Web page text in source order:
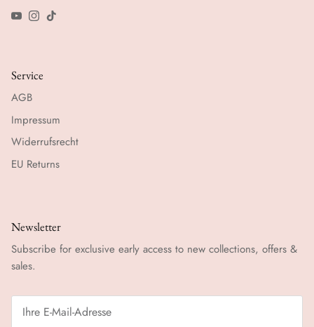
YouTube
Instagram
TikTok
Service
AGB
Impressum
Widerrufsrecht
EU Returns
Newsletter
Subscribe for exclusive early access to new collections, offers &
sales.